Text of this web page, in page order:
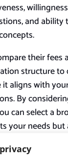
and ability
their fees
structure to
it aligns with
By
can select a
your needs but
the mortgage